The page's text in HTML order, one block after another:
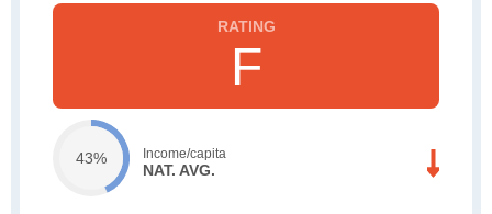
F
43% Income/capita
NAT. AVG.